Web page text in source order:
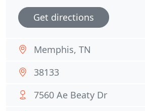
Get directions
Memphis, TN
38133
7560 Ae Beaty Dr